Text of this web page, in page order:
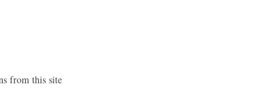
from this site